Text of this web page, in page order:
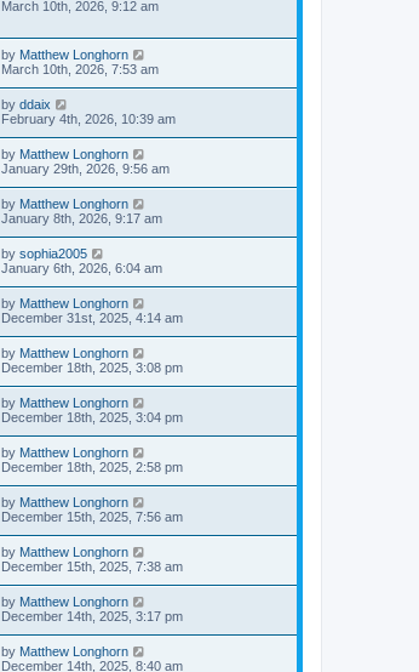
March 10th, 2026, 9:12 am
by Matthew Longhorn
March 10th, 2026, 7:53 am
by ddaix
February 4th, 2026, 10:39 am
by Matthew Longhorn
January 29th, 2026, 9:56 am
by Matthew Longhorn
January 8th, 2026, 9:17 am
by sophia2005
January 6th, 2026, 6:04 am
by Matthew Longhorn
December 31st, 2025, 4:14 am
by Matthew Longhorn
December 18th, 2025, 3:08 pm
by Matthew Longhorn
December 18th, 2025, 3:04 pm
by Matthew Longhorn
December 18th, 2025, 2:58 pm
by Matthew Longhorn
December 15th, 2025, 7:56 am
by Matthew Longhorn
December 15th, 2025, 7:38 am
by Matthew Longhorn
December 14th, 2025, 3:17 pm
by Matthew Longhorn
December 14th, 2025, 8:40 am